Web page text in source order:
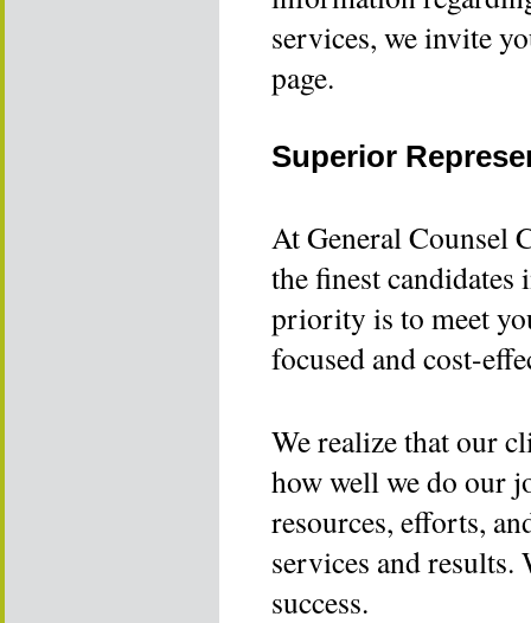
services, we invite
page.
Superior
At General Counsel
the finest
priority is to meet
focused and cost-
We realize that our
how well we do our
resources, efforts,
services and
success.